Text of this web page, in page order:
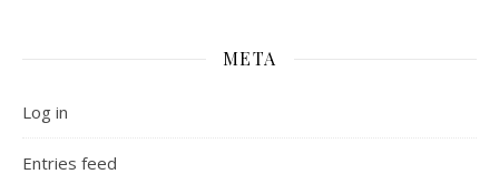
META
Log in
Entries feed